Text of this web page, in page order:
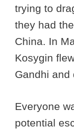
trying to
they had
China. In
Kosygin
Gandhi and
Everyone
potential